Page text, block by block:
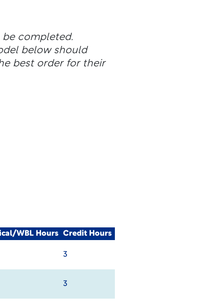
be completed.
below should
best order for their
WBL Hours Credit Hours
3
3